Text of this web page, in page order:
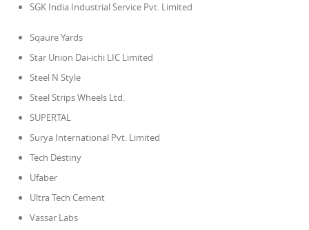
SGK India Industrial Service Pvt. Limited
Sqaure Yards
Star Union Dai-ichi LIC Limited
Steel N Style
Steel Strips Wheels Ltd.
SUPERTAL
Surya International Pvt. Limited
Tech Destiny
Ufaber
Ultra Tech Cement
Vassar Labs